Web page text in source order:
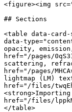
<figure><img
## Sections
<table data-card-
data-
opacity, emission,
href="/pages/
scattering,
href="/pages/
lightmap (LM)
href="/files/
href="/files/
</table>